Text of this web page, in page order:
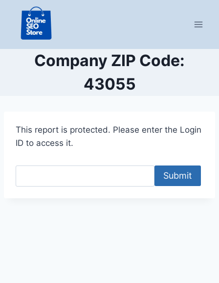
content
Company ZIP Code:
43055
This report is protected. Please enter the Login
ID to access it.
Submit